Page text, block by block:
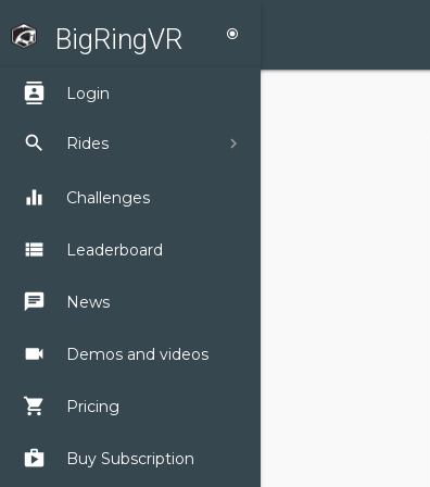
BigRingVR radio_button_checked
contacts Login
search Rides
equalizer Challenges
view_list Leaderboard
chat News
videocam Demos and videos
shopping_cart Pricing
shop Buy Subscription